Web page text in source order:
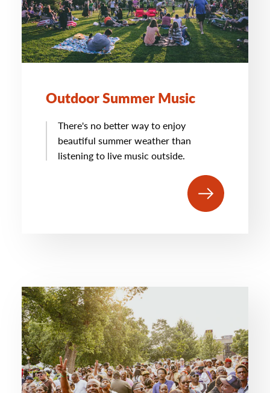
Outdoor Summer Music
There's no better way to enjoy
beautiful summer weather than
listening to live music outside.